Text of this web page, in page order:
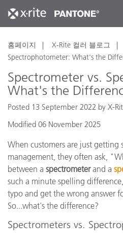
홈페이지 X-Rite 컬러 블로그
Spectrophotometer: What's the
Spectrometer vs.
What's the
Posted 13 September 2022 by X-
Modified 06 November 2025
When customers are just getting
management, they often ask,
between a spectrometerand a
such a minute spelling
typo and get the wrong answer
So...what's the difference?
Spectrometers vs.